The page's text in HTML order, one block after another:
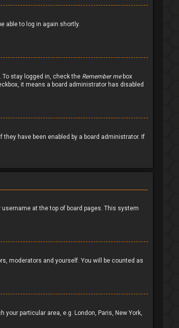
able to log in again shortly.
stay logged in, check the Remember mebox
it means a board administrator has disabled
have been enabled by a board administrator. If
at the top of board pages. This system
moderators and yourself. You will be counted as
particular area, e.g. London, Paris, New York,